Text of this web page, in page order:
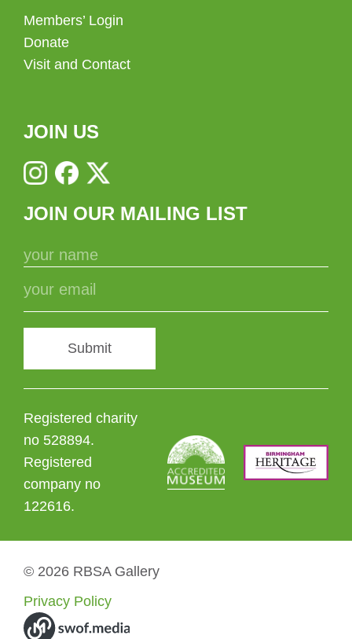
Members’ Login
Donate
Visit and Contact
JOIN US
JOIN OUR MAILING LIST
Submit
Registered charity
no 528894.
Registered
company no
122616.
© 2026 RBSA Gallery
Privacy Policy